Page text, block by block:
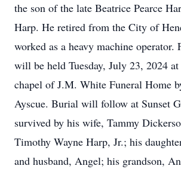
the son of the late Beatrice Pearce
Harp. He retired from the City of
worked as a heavy machine operator.
will be held Tuesday, July 23, 2024
chapel of J.M. White Funeral Home
Ayscue. Burial will follow at Sunset
survived by his wife, Tammy
Timothy Wayne Harp, Jr.; his
and husband, Angel; his grandson,